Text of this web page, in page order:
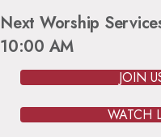
Next Worship
10:00 AM
JOIN
WATCH